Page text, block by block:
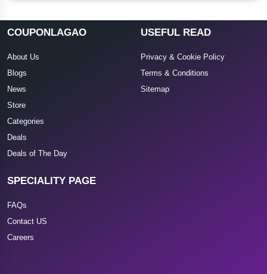
COUPONLAGAO
About Us
Blogs
News
Store
Categories
Deals
Deals of The Day
USEFUL READ
Privacy & Cookie Policy
Terms & Conditions
Sitemap
SPECIALITY PAGE
FAQs
Contact US
Careers